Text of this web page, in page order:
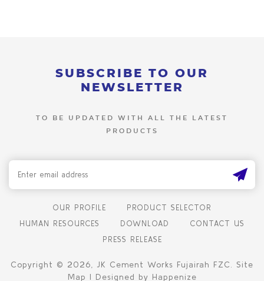
SUBSCRIBE TO OUR
NEWSLETTER
TO BE UPDATED WITH ALL THE LATEST
PRODUCTS
OUR PROFILE
PRODUCT SELECTOR
HUMAN RESOURCES
DOWNLOAD
CONTACT US
PRESS RELEASE
Copyright © 2026, JK Cement Works Fujairah FZC. Site
Map | Designed by Happenize